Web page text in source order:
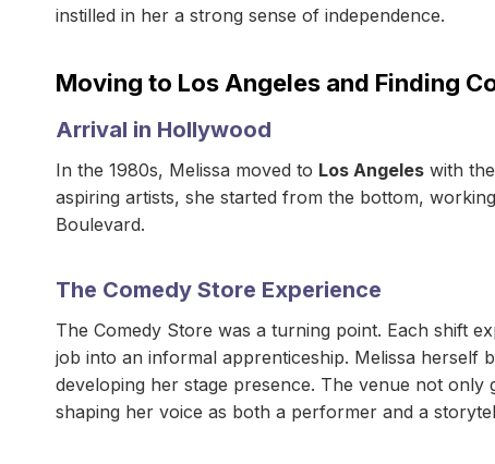
instilled in her a strong sense of independence.
Moving to Los Angeles and Finding
Arrival in Hollywood
In the 1980s, Melissa moved to Los Angeles with
aspiring artists, she started from the bottom,
Boulevard.
The Comedy Store Experience
The Comedy Store was a turning point. Each shift
job into an informal apprenticeship. Melissa herself
developing her stage presence. The venue not
shaping her voice as both a performer and a